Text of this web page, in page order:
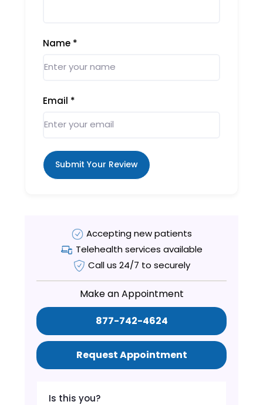
Name *
Email *
Submit Your Review
Accepting new patients
Telehealth services available
Call us 24/7 to securely
Make an Appointment
877-742-4624
Request Appointment
Is this you?